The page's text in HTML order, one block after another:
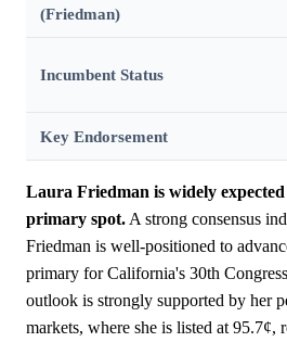
(Friedman)
Incumbent Status
Key Endorsement
Laura Friedman is widely
primary spot. A strong consensus
Friedman is well-positioned to
primary for California's 30th
outlook is strongly supported by her
markets, where she is listed at 95.7¢,